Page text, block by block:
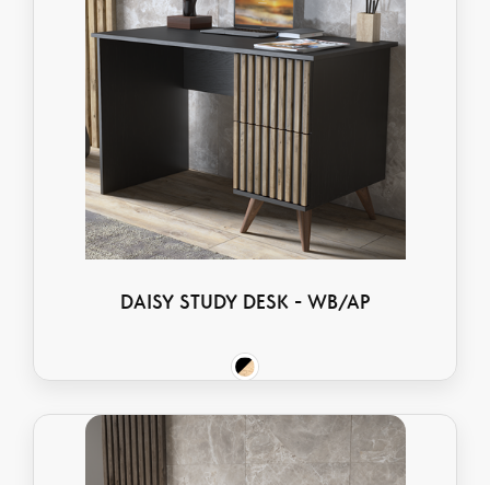
DAISY STUDY DESK - WB/AP